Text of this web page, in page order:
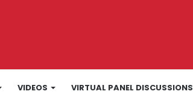
VIDEOS VIRTUAL PANEL DISCUSSIONS